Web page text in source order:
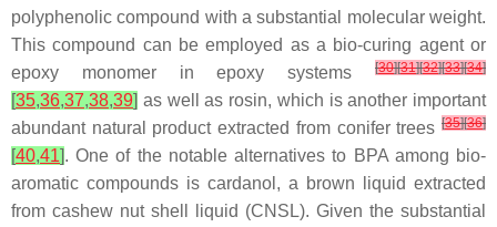
polyphenolic compound with a substantial molecular weight.
This compound can be employed as a bio-curing agent or
epoxy monomer in epoxy systems
[30][31][32][33][34]
[35,36,37,38,39] as well as rosin, which is another important
abundant natural product extracted from conifer trees [35][36]
[40,41]. One of the notable alternatives to BPA among bio-
aromatic compounds is cardanol , a brown liquid extracted
from cashew nut shell liquid (CNSL). Given the substantial